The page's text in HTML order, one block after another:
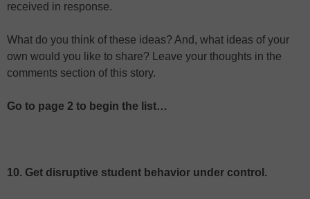
received in response.
What do you think of these ideas? And, what ideas of your
own would you like to share? Leave your thoughts in the
comments section of this story.
Go to page 2 to begin the list…
10. Get disruptive student behavior under control.